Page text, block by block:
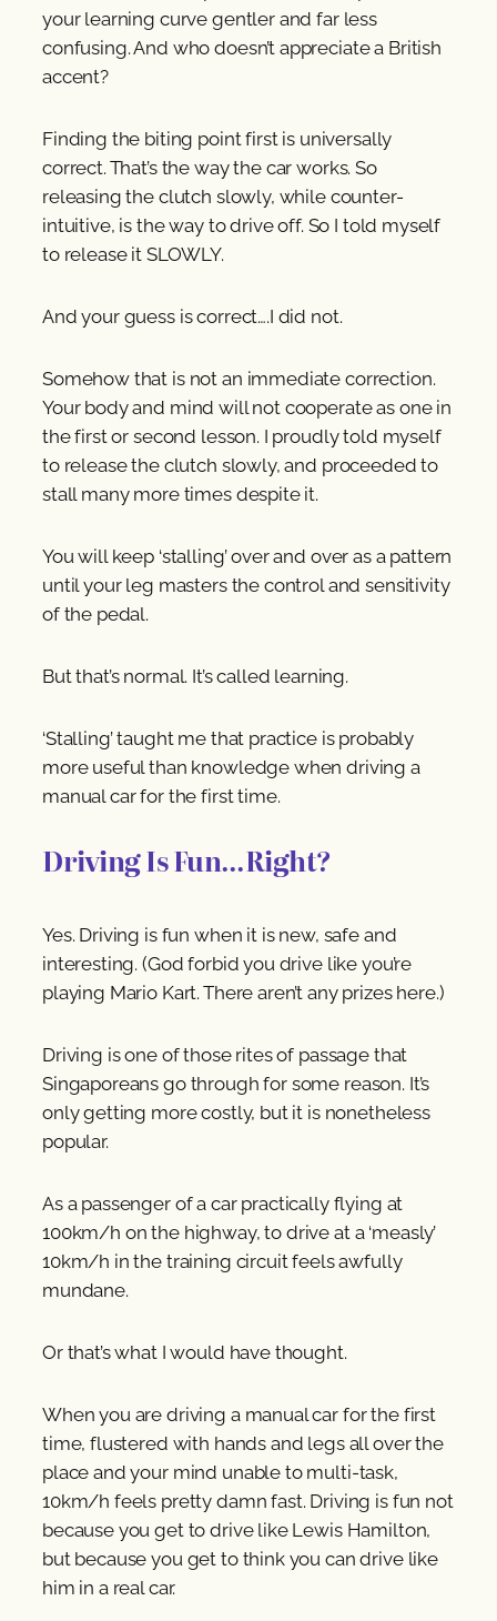
your learning curve gentler and far less
confusing. And who doesn’t appreciate a British
accent?
Finding the biting point first is universally
correct. That’s the way the car works. So
releasing the clutch slowly, while counter-
intuitive, is the way to drive off. So I told myself
to release it SLOWLY.
And your guess is correct….I did not.
Somehow that is not an immediate correction.
Your body and mind will not cooperate as one in
the first or second lesson. I proudly told myself
to release the clutch slowly, and proceeded to
stall many more times despite it.
You will keep ‘stalling’ over and over as a pattern
until your leg masters the control and sensitivity
of the pedal.
But that’s normal. It’s called learning.
‘Stalling’ taught me that practice is probably
more useful than knowledge when driving a
manual car for the first time.
Driving Is Fun…Right?
Yes. Driving is fun when it is new, safe and
interesting. (God forbid you drive like you’re
playing Mario Kart. There aren’t any prizes here.)
Driving is one of those rites of passage that
Singaporeans go through for some reason. It’s
only getting more costly, but it is nonetheless
popular.
As a passenger of a car practically flying at
100km/h on the highway, to drive at a ‘measly’
10km/h in the training circuit feels awfully
mundane.
Or that’s what I would have thought.
When you are driving a manual car for the first
time, flustered with hands and legs all over the
place and your mind unable to multi-task,
10km/h feels pretty damn fast. Driving is fun not
because you get to drive like Lewis Hamilton,
but because you get to think you can drive like
him in a real car.